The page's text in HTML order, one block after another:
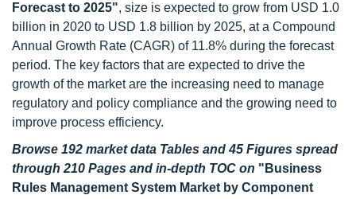
Forecast to 2025", size is expected to grow from USD 1.0
billion in 2020 to USD 1.8 billion by 2025, at a Compound
Annual Growth Rate (CAGR) of 11.8% during the forecast
period. The key factors that are expected to drive the
growth of the market are the increasing need to manage
regulatory and policy compliance and the growing need to
improve process efficiency.
Browse 192 market data Tables and 45 Figures spread
through 210 Pages and in-depth TOC on "Business
Rules Management System Market by Component